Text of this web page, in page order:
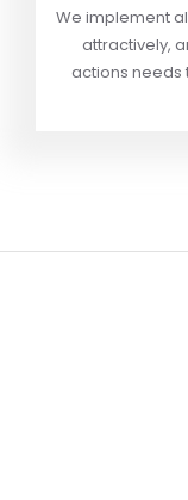
We implement
attractively,
actions needs